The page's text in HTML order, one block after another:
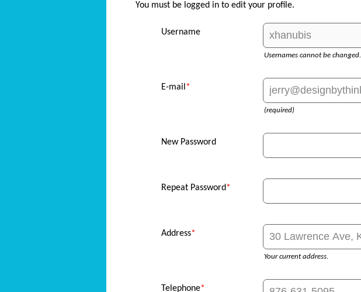
You must be logged in to edit your profile.
Username
Usernames cannot be changed.
E-mail *
(required)
New Password
Repeat Password*
Address*
Your current address.
Telephone*